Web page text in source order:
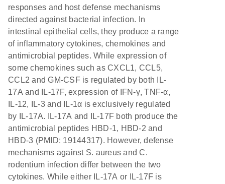
responses and host defense mechanisms
directed against bacterial infection. In
intestinal epithelial cells, they produce a range
of inflammatory cytokines, chemokines and
antimicrobial peptides. While expression of
some chemokines such as CXCL1, CCL5,
CCL2 and GM-CSF is regulated by both IL-
17A and IL-17F, expression of IFN-γ, TNF-α,
IL-12, IL-3 and IL-1α is exclusively regulated
by IL-17A. IL-17A and IL-17F both produce the
antimicrobial peptides HBD-1, HBD-2 and
HBD-3 (PMID: 19144317). However, defense
mechanisms against S. aureus and C.
rodentium infection differ between the two
cytokines. While either IL-17A or IL-17F is